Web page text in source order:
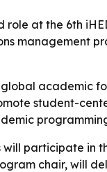
at the 6th
management
global academic
student-
participate in
chair, will